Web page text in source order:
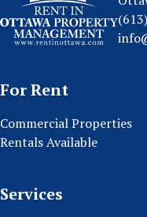
For Rent
Commercial Properties
Rentals Available
Services